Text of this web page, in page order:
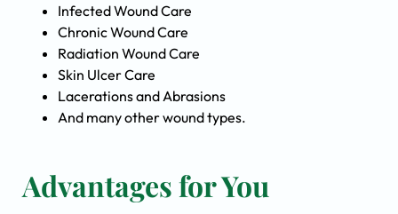
Infected Wound Care
Chronic Wound Care
Radiation Wound Care
Skin Ulcer Care
Lacerations and Abrasions
And many other wound types.
Advantages for You